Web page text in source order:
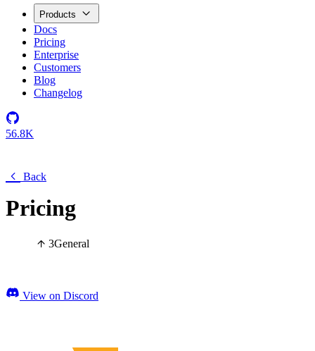
Products
Docs
Pricing
Enterprise
Customers
Blog
Changelog
56.8K
Back
Pricing
3General
View on Discord